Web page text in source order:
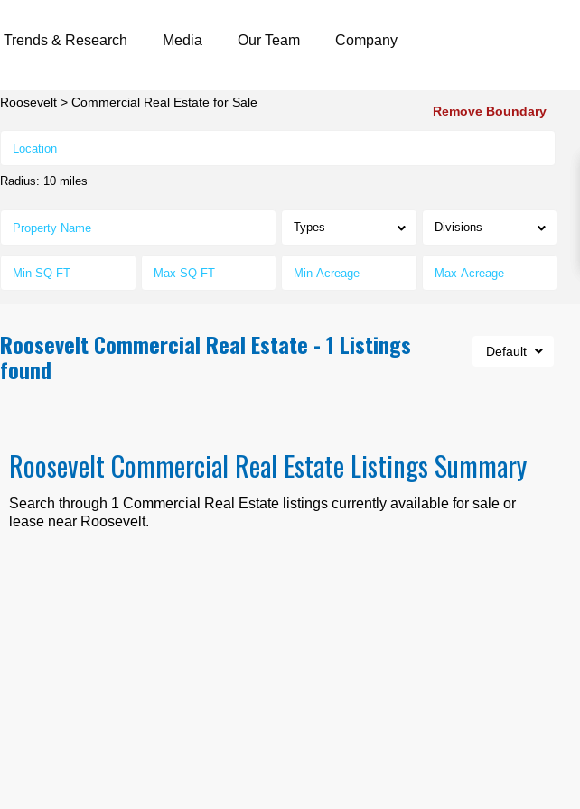
Trends & Research Media Our Team Company
Roosevelt > Commercial Real Estate for Sale
Remove Boundary
Radius: 10 miles
Types Divisions
Default
Roosevelt Commercial Real Estate - 1 Listings
found
Roosevelt Commercial Real Estate Listings Summary
Search through 1 Commercial Real Estate listings currently available for sale or
lease near Roosevelt.